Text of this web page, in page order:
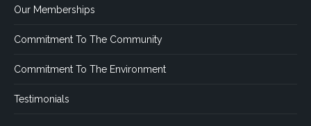
Our Memberships
Commitment To The Community
Commitment To The Environment
Testimonials